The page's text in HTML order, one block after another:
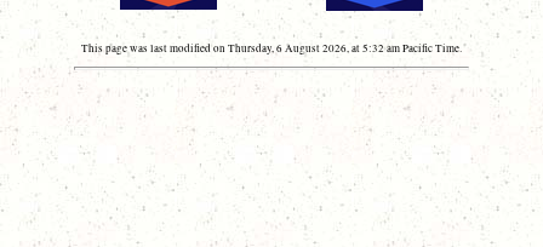
This page was last modified on Thursday, 6 August 2026, at 5:32 am Pacific Time.